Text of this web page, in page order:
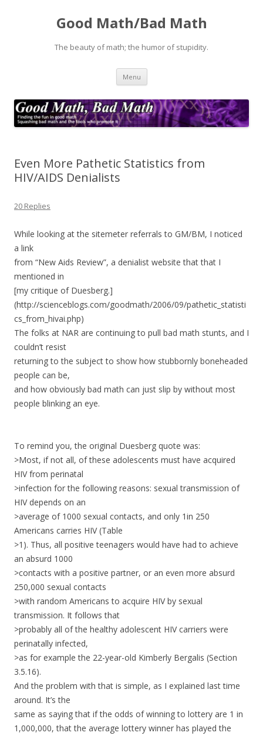
Good Math/Bad Math
The beauty of math; the humor of stupidity.
Menu Skip
content
Even More Pathetic Statistics from
HIV/AIDS Denialists
20 Replies
While looking at the sitemeter referrals to GM/BM, I noticed
a link
from “New Aids Review”, a denialist website that that I
mentioned in
[my critique of Duesberg.]
(http://scienceblogs.com/goodmath/2006/09/pathetic_statisti
cs_from_hivai.php)
The folks at NAR are continuing to pull bad math stunts, and I
couldn’t resist
returning to the subject to show how stubbornly boneheaded
people can be,
and how obviously bad math can just slip by without most
people blinking an eye.
To remind you, the original Duesberg quote was:
>Most, if not all, of these adolescents must have acquired
HIV from perinatal
>infection for the following reasons: sexual transmission of
HIV depends on an
>average of 1000 sexual contacts, and only 1in 250
Americans carries HIV (Table
>1). Thus, all positive teenagers would have had to achieve
an absurd 1000
>contacts with a positive partner, or an even more absurd
250,000 sexual contacts
>with random Americans to acquire HIV by sexual
transmission. It follows that
>probably all of the healthy adolescent HIV carriers were
perinatally infected,
>as for example the 22-year-old Kimberly Bergalis (Section
3.5.16).
And the problem with that is simple, as I explained last time
around. It’s the
same as saying that if the odds of winning to lottery are 1 in
1,000,000, that the average lottery winner has played the